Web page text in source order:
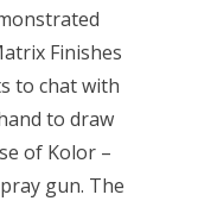
Finishes
to chat with
to draw
of Kolor –
gun. The